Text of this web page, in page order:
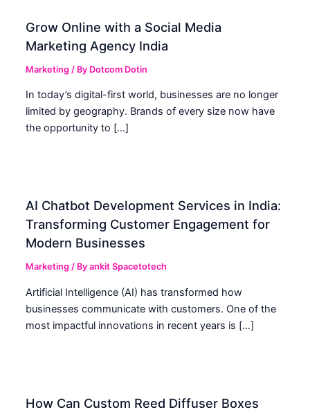
Grow Online with a Social Media
Marketing Agency India
Marketing / By Dotcom Dotin
In today’s digital-first world, businesses are no longer
limited by geography. Brands of every size now have
the opportunity to […]
AI Chatbot Development Services in India:
Transforming Customer Engagement for
Modern Businesses
Marketing / Byankit Spacetotech
Artificial Intelligence (AI) has transformed how
businesses communicate with customers. One of the
most impactful innovations in recent years is […]
How Can Custom Reed Diffuser Boxes